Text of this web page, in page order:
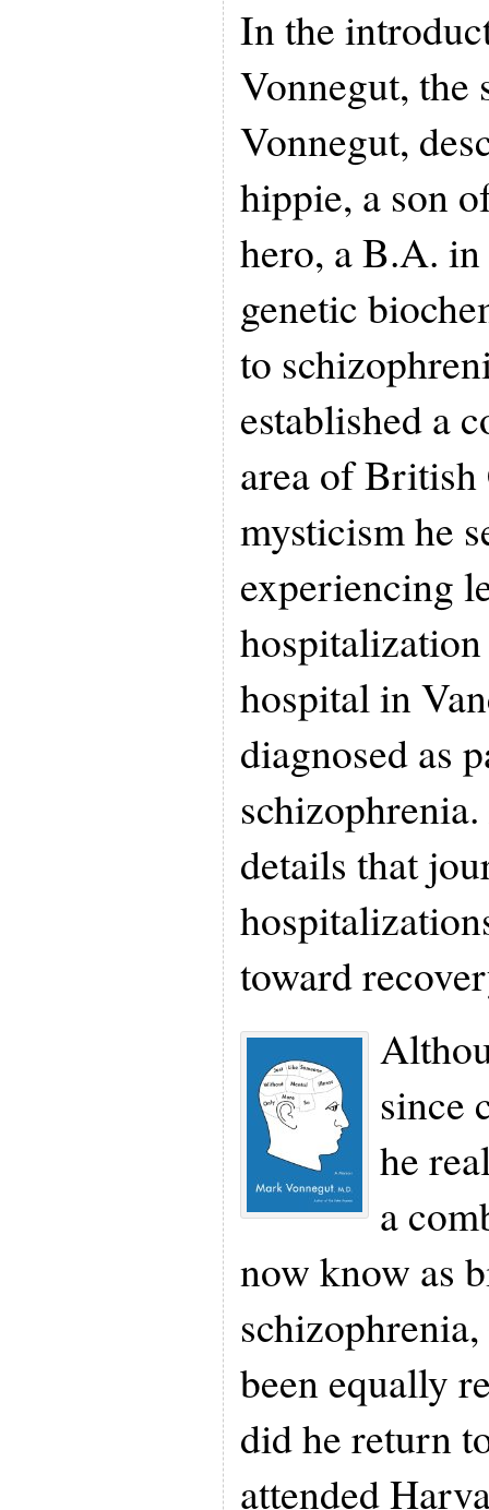
In the
Vonnegut,
Vonnegut,
hippie, a son
hero, a B.A.
genetic
to
established a
area of
mysticism he
experiencing
hospital in
diagnosed as
schizophrenia.
details that
toward
since
he
a
now know as
been equally
did he return
attended